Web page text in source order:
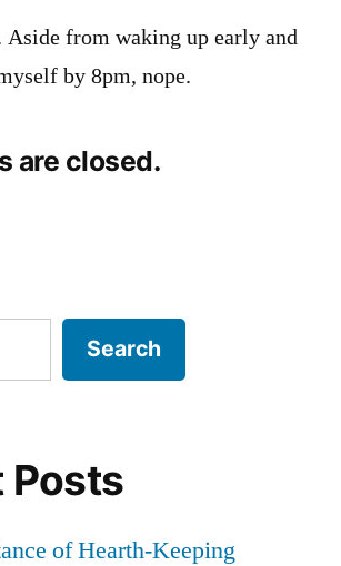
from waking up early and
by 8pm, nope.
are closed.
Search
Posts
of Hearth-Keeping